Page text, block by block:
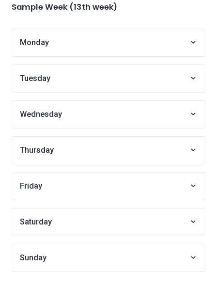
Sample Week (13th week)
Monday
Tuesday
Wednesday
Thursday
Friday
Saturday
Sunday